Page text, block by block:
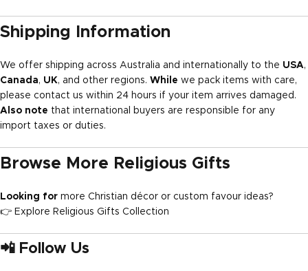
Shipping Information
We offer shipping across Australia and internationally to the USA,
Canada, UK, and other regions. While we pack items with care,
please contact us within 24 hours if your item arrives damaged.
Also note that international buyers are responsible for any
import taxes or duties.
Browse More Religious Gifts
Looking for more Christian décor or custom favour ideas?
👉 Explore Religious Gifts Collection
📲 Follow Us